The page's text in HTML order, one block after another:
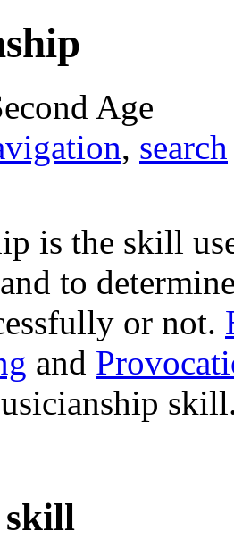
Age
, search
is the skill
to
or not.
and
skill